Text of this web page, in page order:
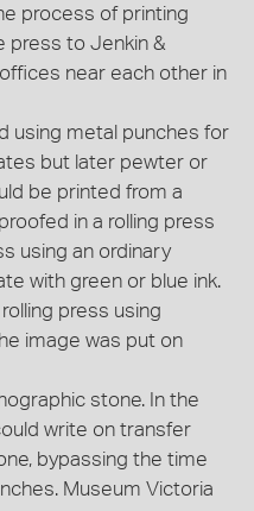
process of printing
press to Jenkin &
near each other in
using metal punches for
but later pewter or
be printed from a
in a rolling press
using an ordinary
with green or blue ink.
press using
image was put on
stone. In the
write on transfer
bypassing the time
Museum Victoria